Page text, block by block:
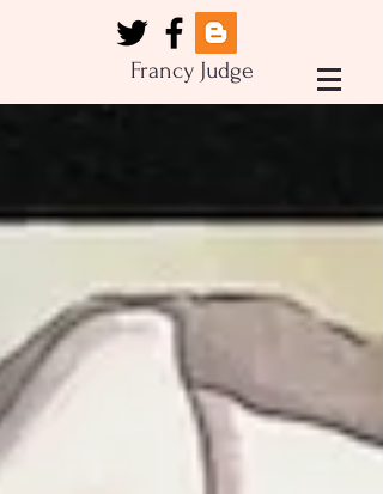
Francy Judge